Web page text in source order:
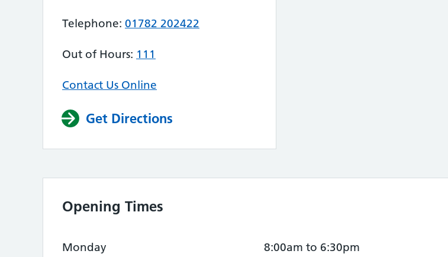
Telephone: 01782 202422
Out of Hours: 111
Contact Us Online
Get Directions
Opening Times
Monday 8:00am to 6:30pm